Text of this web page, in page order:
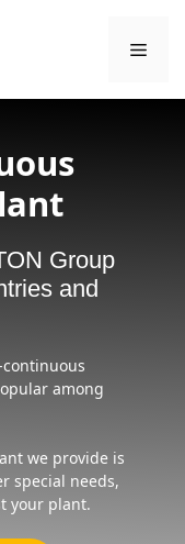
among
we provide is
special needs,
your plant.
Group
and